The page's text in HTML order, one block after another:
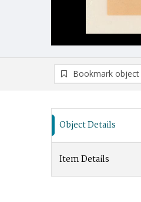
Bookmark object
Object Details
Item Details